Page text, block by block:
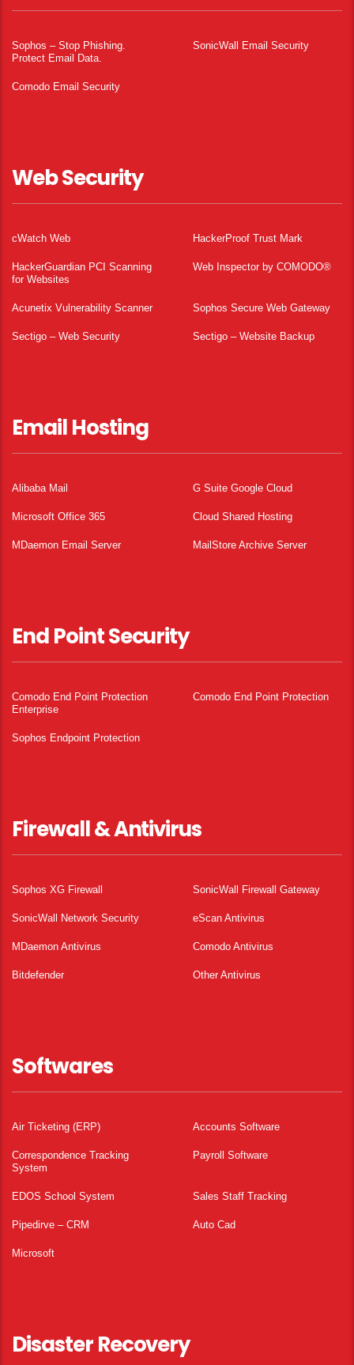
Sophos – Stop Phishing.
Protect Email Data.
SonicWall Email Security
Comodo Email Security
Web Security
cWatch Web HackerProof Trust Mark
HackerGuardian PCI Scanning
for Websites
Web Inspector by COMODO®
Acunetix Vulnerability Scanner Sophos Secure Web Gateway
Sectigo – Web Security Sectigo – Website Backup
Email Hosting
Alibaba Mail G Suite Google Cloud
Microsoft Office 365 Cloud Shared Hosting
MDaemon Email Server MailStore Archive Server
End Point Security
Comodo End Point Protection
Enterprise
Comodo End Point Protection
Sophos Endpoint Protection
Firewall & Antivirus
Sophos XG Firewall SonicWall Firewall Gateway
SonicWall Network Security eScan Antivirus
MDaemon Antivirus Comodo Antivirus
Bitdefender Other Antivirus
Softwares
Air Ticketing (ERP) Accounts Software
Correspondence Tracking
System
Payroll Software
EDOS School System Sales Staff Tracking
Pipedirve – CRM Auto Cad
Microsoft
Disaster Recovery